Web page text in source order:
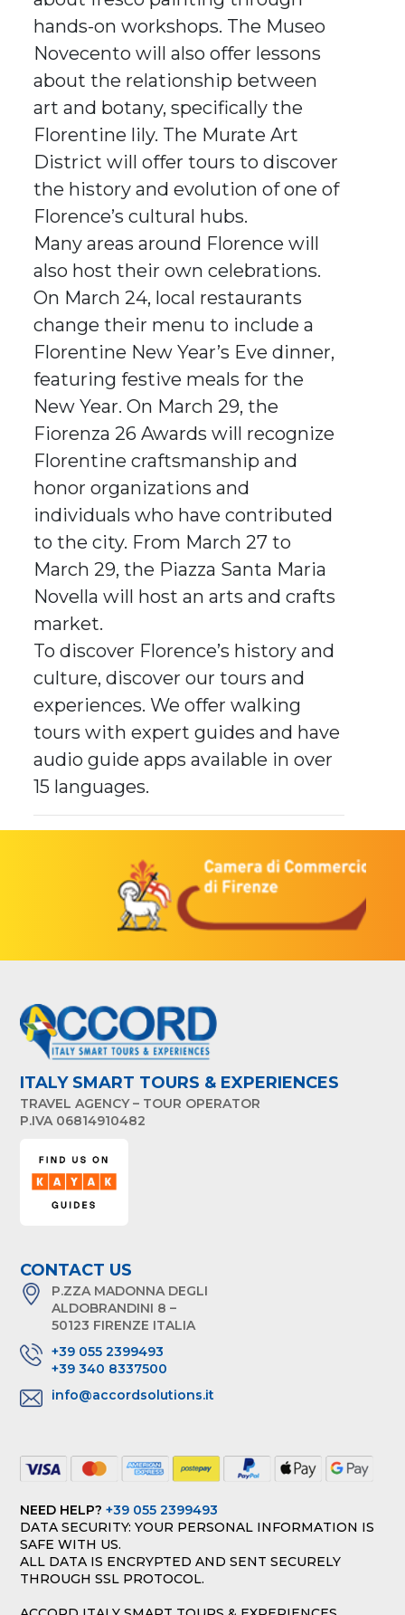
hands-on workshops. The Museo
Novecento will also offer lessons
about the relationship between
art and botany, specifically the
Florentine lily. The Murate Art
District will offer tours to discover
the history and evolution of one of
Florence’s cultural hubs.
Many areas around Florence will
also host their own celebrations.
On March 24, local restaurants
change their menu to include a
Florentine New Year’s Eve dinner,
featuring festive meals for the
New Year. On March 29, the
Fiorenza 26 Awards will recognize
Florentine craftsmanship and
honor organizations and
individuals who have contributed
to the city. From March 27 to
March 29, the Piazza Santa Maria
Novella will host an arts and crafts
market.
To discover Florence’s history and
culture, discover our tours and
experiences. We offer walking
tours with expert guides and have
audio guide apps available in over
15 languages.
ITALY SMART TOURS & EXPERIENCES
TRAVEL AGENCY – TOUR OPERATOR
P.IVA 06814910482
CONTACT US
P.ZZA MADONNA DEGLI
ALDOBRANDINI 8 –
50123 FIRENZE ITALIA
+39 055 2399493
+39 340 8337500
info@accordsolutions.it
NEED HELP?+39 055 2399493
DATA SECURITY: YOUR PERSONAL INFORMATION IS
SAFE WITH US.
ALL DATA IS ENCRYPTED AND SENT SECURELY
THROUGH SSL PROTOCOL.